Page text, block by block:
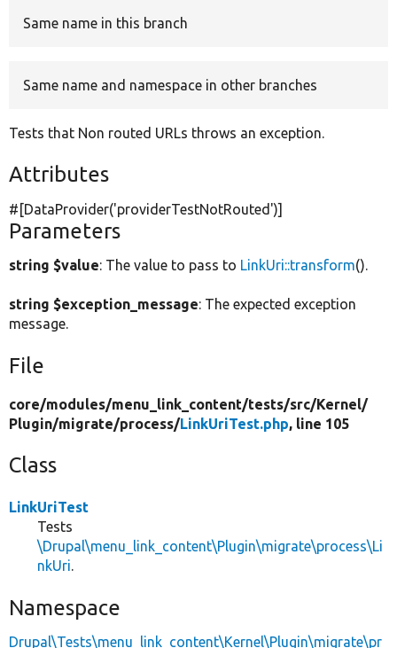
Same name in this branch
Same name and namespace in other branches
Tests that Non routed URLs throws an exception.
Attributes
#[DataProvider('providerTestNotRouted')]
Parameters
string $value: The value to pass to LinkUri::transform().
string $exception_message: The expected exception
message.
File
core/modules/menu_link_content/tests/src/Kernel/
Plugin/migrate/process/LinkUriTest.php, line 105
Class
LinkUriTest
Tests
\Drupal\menu_link_content\Plugin\migrate\process\Li
nkUri.
Namespace
Drupal\Tests\menu_link_content\Kernel\Plugin\migrate\pr